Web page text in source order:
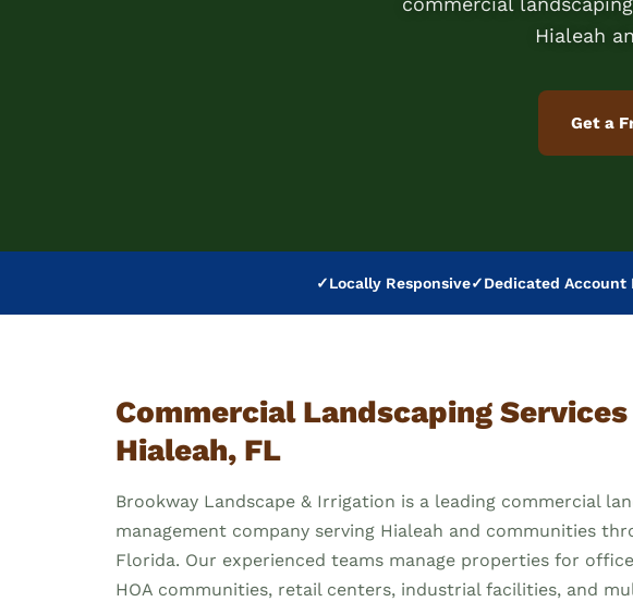
Hialeah
Get a
✓Locally Responsive✓Dedicated Account
Commercial Landscaping
Hialeah, FL
Brookway Landscape & Irrigation is a leading commercial
management company serving Hialeah and communities
Florida. Our experienced teams manage properties for
HOA communities, retail centers, industrial facilities, and